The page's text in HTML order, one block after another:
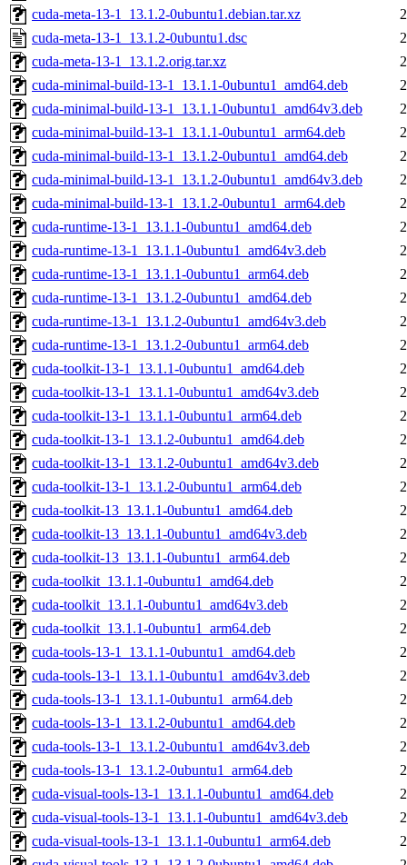
cuda-meta-13-1_13.1.2-0ubuntu1.debian.tar.xz
cuda-meta-13-1_13.1.2-0ubuntu1.dsc
cuda-meta-13-1_13.1.2.orig.tar.xz
cuda-minimal-build-13-1_13.1.1-0ubuntu1_amd64.deb
cuda-minimal-build-13-1_13.1.1-0ubuntu1_amd64v3.deb
cuda-minimal-build-13-1_13.1.1-0ubuntu1_arm64.deb
cuda-minimal-build-13-1_13.1.2-0ubuntu1_amd64.deb
cuda-minimal-build-13-1_13.1.2-0ubuntu1_amd64v3.deb
cuda-minimal-build-13-1_13.1.2-0ubuntu1_arm64.deb
cuda-runtime-13-1_13.1.1-0ubuntu1_amd64.deb
cuda-runtime-13-1_13.1.1-0ubuntu1_amd64v3.deb
cuda-runtime-13-1_13.1.1-0ubuntu1_arm64.deb
cuda-runtime-13-1_13.1.2-0ubuntu1_amd64.deb
cuda-runtime-13-1_13.1.2-0ubuntu1_amd64v3.deb
cuda-runtime-13-1_13.1.2-0ubuntu1_arm64.deb
cuda-toolkit-13-1_13.1.1-0ubuntu1_amd64.deb
cuda-toolkit-13-1_13.1.1-0ubuntu1_amd64v3.deb
cuda-toolkit-13-1_13.1.1-0ubuntu1_arm64.deb
cuda-toolkit-13-1_13.1.2-0ubuntu1_amd64.deb
cuda-toolkit-13-1_13.1.2-0ubuntu1_amd64v3.deb
cuda-toolkit-13-1_13.1.2-0ubuntu1_arm64.deb
cuda-toolkit-13_13.1.1-0ubuntu1_amd64.deb
cuda-toolkit-13_13.1.1-0ubuntu1_amd64v3.deb
cuda-toolkit-13_13.1.1-0ubuntu1_arm64.deb
cuda-toolkit_13.1.1-0ubuntu1_amd64.deb
cuda-toolkit_13.1.1-0ubuntu1_amd64v3.deb
cuda-toolkit_13.1.1-0ubuntu1_arm64.deb
cuda-tools-13-1_13.1.1-0ubuntu1_amd64.deb
cuda-tools-13-1_13.1.1-0ubuntu1_amd64v3.deb
cuda-tools-13-1_13.1.1-0ubuntu1_arm64.deb
cuda-tools-13-1_13.1.2-0ubuntu1_amd64.deb
cuda-tools-13-1_13.1.2-0ubuntu1_amd64v3.deb
cuda-tools-13-1_13.1.2-0ubuntu1_arm64.deb
cuda-visual-tools-13-1_13.1.1-0ubuntu1_amd64.deb
cuda-visual-tools-13-1_13.1.1-0ubuntu1_amd64v3.deb
cuda-visual-tools-13-1_13.1.1-0ubuntu1_arm64.deb